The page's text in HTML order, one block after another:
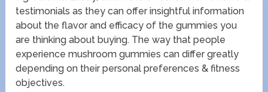
testimonials as they can offer insightful information
about the flavor and efficacy of the gummies you
are thinking about buying. The way that people
experience mushroom gummies can differ greatly
depending on their personal preferences & fitness
objectives.